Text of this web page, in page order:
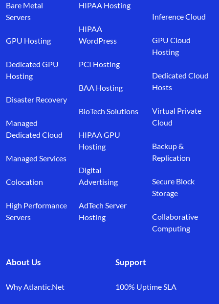
Bare Metal
Servers
GPU Hosting
Dedicated GPU
Hosting
Disaster Recovery
Managed
Dedicated Cloud
Managed Services
Colocation
High Performance
Servers
HIPAA Hosting
HIPAA
WordPress
PCI Hosting
BAA Hosting
BioTech Solutions
HIPAA GPU
Hosting
Digital
Advertising
AdTech Server
Hosting
Inference Cloud
GPU Cloud
Hosting
Dedicated Cloud
Hosts
Virtual Private
Cloud
Backup &
Replication
Secure Block
Storage
Collaborative
Computing
About Us
Why Atlantic.Net
Support
100% Uptime SLA